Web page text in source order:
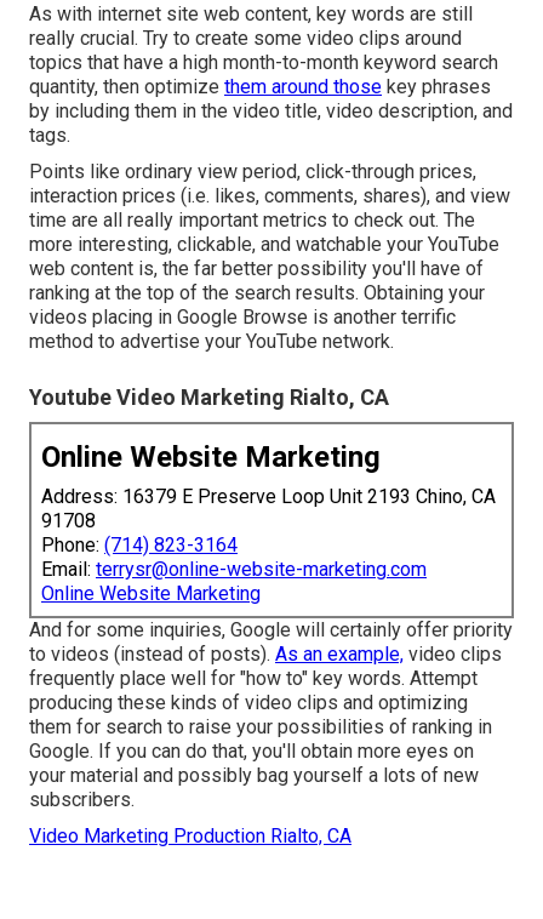
As with internet site web content, key words are still
really crucial. Try to create some video clips around
topics that have a high month-to-month keyword search
quantity, then optimize them around those key phrases
by including them in the video title, video description, and
tags.
Points like ordinary view period, click-through prices,
interaction prices (i.e. likes, comments, shares), and view
time are all really important metrics to check out. The
more interesting, clickable, and watchable your YouTube
web content is, the far better possibility you'll have of
ranking at the top of the search results. Obtaining your
videos placing in Google Browse is another terrific
method to advertise your YouTube network.
Youtube Video Marketing Rialto, CA
Online Website Marketing
Address: 16379 E Preserve Loop Unit 2193 Chino, CA
91708
Phone: (714) 823-3164
Email: terrysr@online-website-marketing.com
Online Website Marketing
And for some inquiries, Google will certainly offer priority
to videos (instead of posts). As an example, video clips
frequently place well for "how to" key words. Attempt
producing these kinds of video clips and optimizing
them for search to raise your possibilities of ranking in
Google. If you can do that, you'll obtain more eyes on
your material and possibly bag yourself a lots of new
subscribers.
Video Marketing Production Rialto, CA